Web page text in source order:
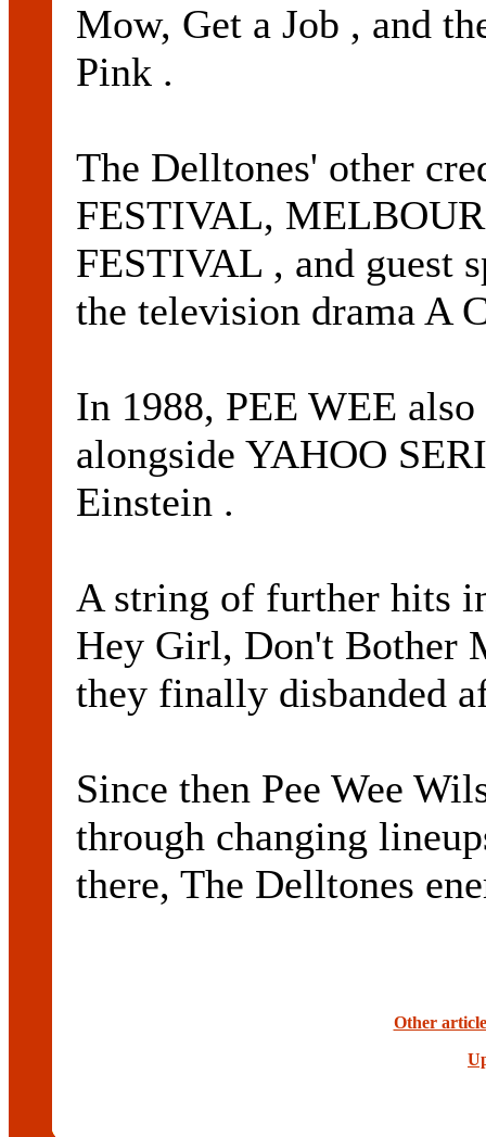
Mow, Get a Job , and
Pink .
The Delltones' other
FESTIVAL,
FESTIVAL , and guest
the television drama A
In 1988, PEE WEE
alongside YAHOO
Einstein .
A string of further hits
Hey Girl, Don't Bother
they finally disbanded
Since then Pee Wee
through changing
there, The Delltones
Other